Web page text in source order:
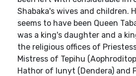
Shabaka's wives and children.
seems to have been Queen
was a king's daughter and a
the religious offices of
Mistress of Tepihu
Hathor of Iunyt (Dendera) and